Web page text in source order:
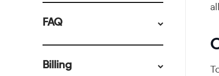
FAQ
Billing